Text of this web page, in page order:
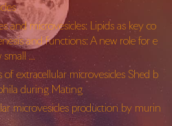
and microvesicles: Lipids as key co
and functions: A new role for e
small …
extracellular microvesicles Shed b
during Mating
microvesicles production by murin